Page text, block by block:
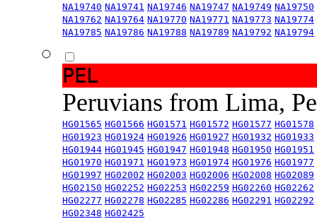
NA19740 NA19741 NA19746 NA19747 NA19749 NA19750
NA19762 NA19764 NA19770 NA19771 NA19773 NA19774
NA19785 NA19786 NA19788 NA19789 NA19792 NA19794
PEL
Peruvians from Lima,
HG01565 HG01566 HG01571 HG01572 HG01577 HG01578
HG01923 HG01924 HG01926 HG01927 HG01932 HG01933
HG01944 HG01945 HG01947 HG01948 HG01950 HG01951
HG01970 HG01971 HG01973 HG01974 HG01976 HG01977
HG01997 HG02002 HG02003 HG02006 HG02008 HG02089
HG02150 HG02252 HG02253 HG02259 HG02260 HG02262
HG02277 HG02278 HG02285 HG02286 HG02291 HG02292
HG02348 HG02425